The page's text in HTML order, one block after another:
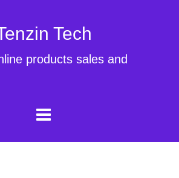
Tech
products sales and